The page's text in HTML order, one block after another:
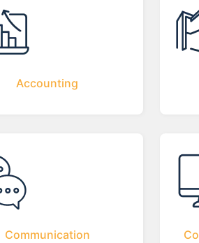
Accounting
Communication